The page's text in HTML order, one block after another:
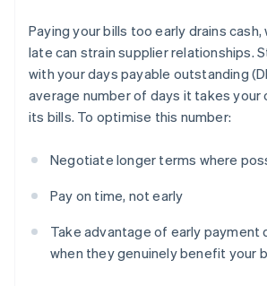
Paying your bills too early drains
late can strain supplier relationships.
with your days payable outstanding
average number of days it takes your
its bills. To optimise this number:
Negotiate longer terms where
Pay on time, not early
Take advantage of early payment
when they genuinely benefit your